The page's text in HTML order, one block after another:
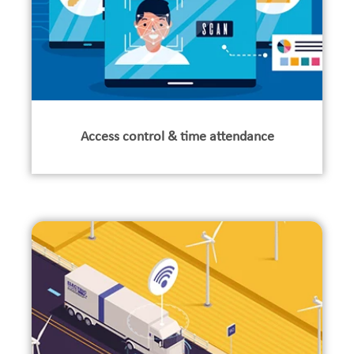
Access control & time attendance